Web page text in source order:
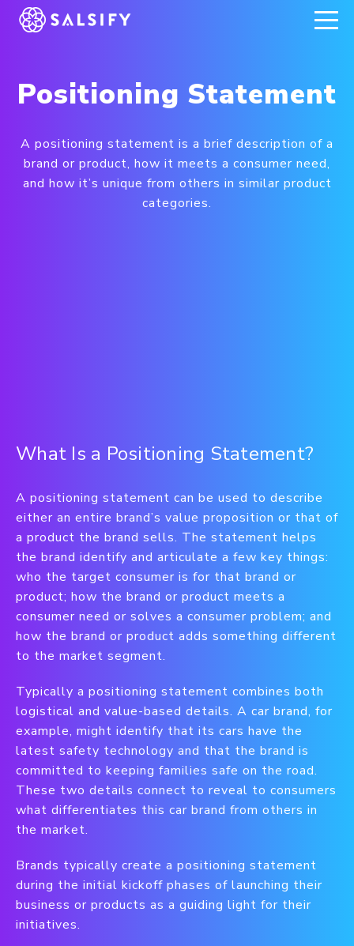
REGISTER NOW
Positioning Statement
A positioning statement is a brief description of a
brand or product, how it meets a consumer need,
and how it’s unique from others in similar product
categories.
What Is a Positioning Statement?
A positioning statement can be used to describe
either an entire brand’s value proposition or that of
a product the brand sells. The statement helps
the brand identify and articulate a few key things:
who the target consumer is for that brand or
product; how the brand or product meets a
consumer need or solves a consumer problem; and
how the brand or product adds something different
to the market segment.
Typically a positioning statement combines both
logistical and value-based details. A car brand, for
example, might identify that its cars have the
latest safety technology and that the brand is
committed to keeping families safe on the road.
These two details connect to reveal to consumers
what differentiates this car brand from others in
the market.
Brands typically create a positioning statement
during the initial kickoff phases of launching their
business or products as a guiding light for their
initiatives.